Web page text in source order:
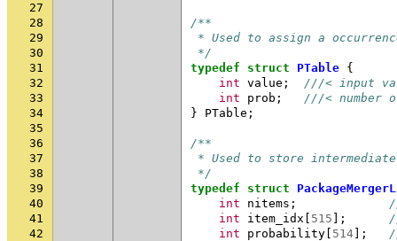
27
28
/**
29
* Used to assign a
30
*/
31
typedef struct PTable {
32
int value ;
///< input
33
int prob ;
///< number
34
} PTable ;
35
36
/**
37
* Used to store
38
*/
39
typedef struct
40
int nitems ;
41
int item_idx 515 ];
42
int probability 514 ];